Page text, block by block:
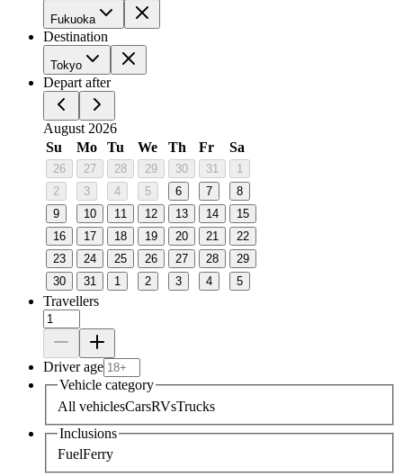
Fukuoka
Destination
Tokyo
Depart after
August 2026
Su
Mo Tu We Th Fr Sa
26 27 28 29 30 31
1
2
3 4 5 6 7
8
9
10 11 12 13 14
15
16
17 18 19 20 21
22
23
24 25 26 27 28
29
30
31 1 2 3 4 5
Travellers
Driver age
Vehicle category
All vehiclesCarsRVsTrucks
Inclusions
FuelFerry